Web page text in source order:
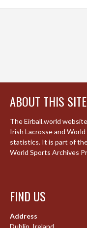
ABOUT THIS SITE
The Eirball.world
Irish Lacrosse and
statistics. It is part of
World Sports Archives
FIND US
Address
Dublin, Ireland